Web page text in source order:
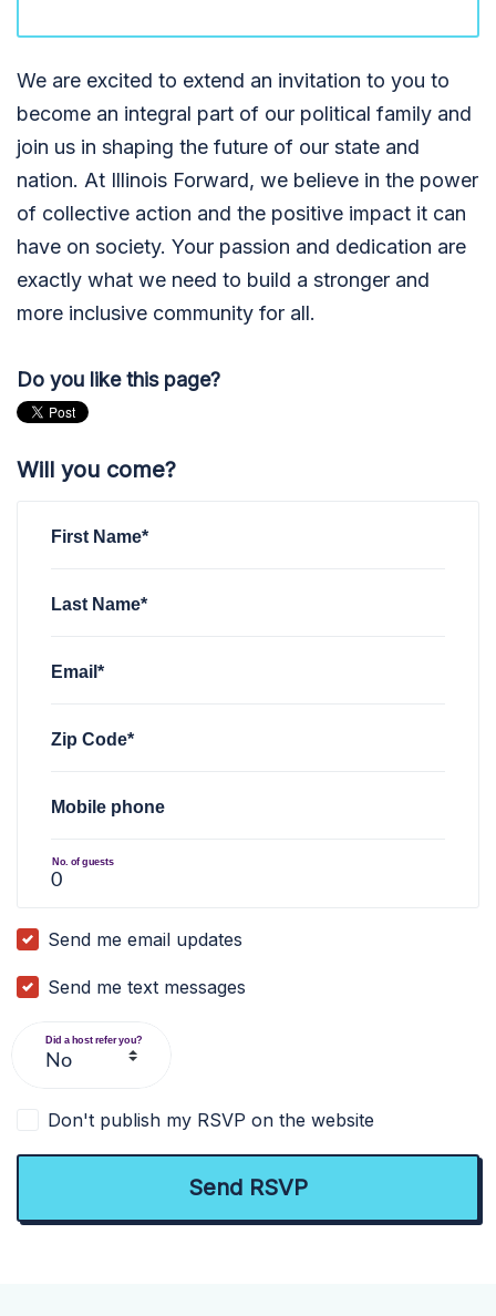
We are excited to extend an invitation to you to
become an integral part of our political family and
join us in shaping the future of our state and
nation. At Illinois Forward, we believe in the power
of collective action and the positive impact it can
have on society. Your passion and dedication are
exactly what we need to build a stronger and
more inclusive community for all.
Do you like this page?
Will you come?
First Name*
Last Name*
Email*
Zip Code*
Mobile phone
No. of guests
Send me email updates
Send me text messages
Did a host refer you?
Don't publish my RSVP on the website